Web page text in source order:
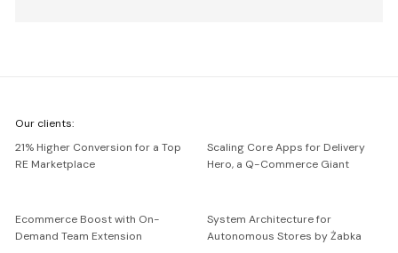
Netguru
Our clients:
21% Higher Conversion for a Top
RE Marketplace
Scaling Core Apps for Delivery
Hero, a Q-Commerce Giant
Ecommerce Boost with On-
Demand Team Extension
System Architecture for
Autonomous Stores by Żabka